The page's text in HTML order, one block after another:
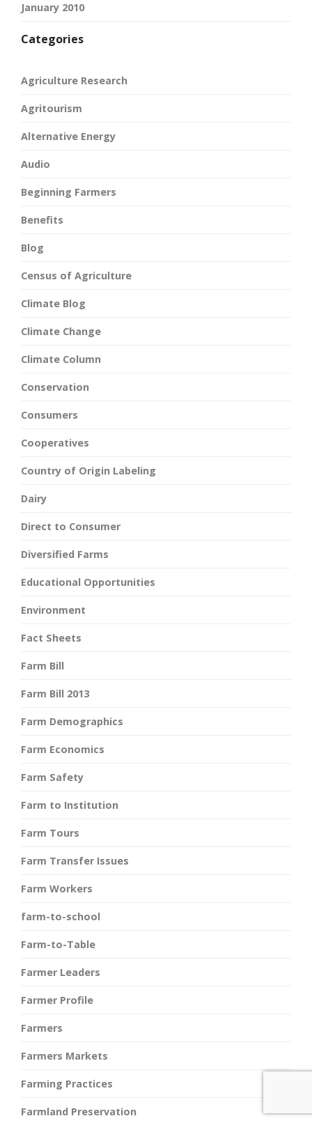
January 2010
Categories
Agriculture Research
Agritourism
Alternative Energy
Audio
Beginning Farmers
Benefits
Blog
Census of Agriculture
Climate Blog
Climate Change
Climate Column
Conservation
Consumers
Cooperatives
Country of Origin Labeling
Dairy
Direct to Consumer
Diversified Farms
Educational Opportunities
Environment
Fact Sheets
Farm Bill
Farm Bill 2013
Farm Demographics
Farm Economics
Farm Safety
Farm to Institution
Farm Tours
Farm Transfer Issues
Farm Workers
farm-to-school
Farm-to-Table
Farmer Leaders
Farmer Profile
Farmers
Farmers Markets
Farming Practices
Farmland Preservation